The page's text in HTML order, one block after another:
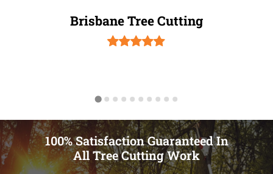
Brisbane Tree Cutting
100% Satisfaction Guaranteed In
All Tree Cutting Work